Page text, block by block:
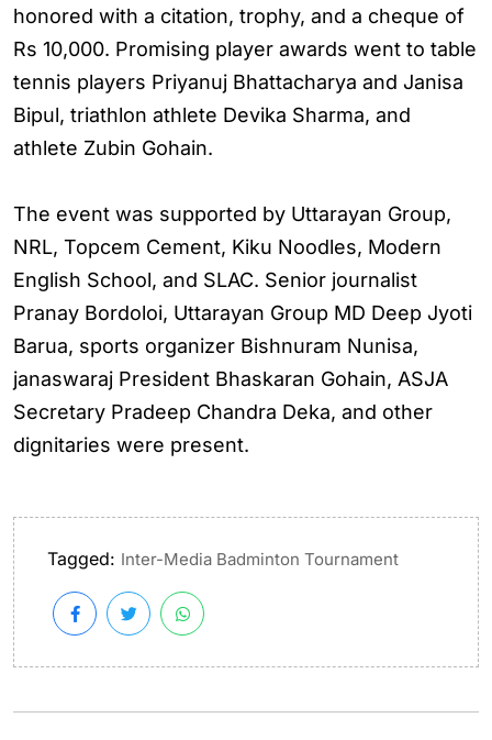
honored with a citation, trophy, and a cheque of
Rs 10,000. Promising player awards went to table
tennis players Priyanuj Bhattacharya and Janisa
Bipul, triathlon athlete Devika Sharma, and
athlete Zubin Gohain.
The event was supported by Uttarayan Group,
NRL, Topcem Cement, Kiku Noodles, Modern
English School, and SLAC. Senior journalist
Pranay Bordoloi, Uttarayan Group MD Deep Jyoti
Barua, sports organizer Bishnuram Nunisa,
janaswaraj President Bhaskaran Gohain, ASJA
Secretary Pradeep Chandra Deka, and other
dignitaries were present.
Tagged: Inter-Media Badminton Tournament